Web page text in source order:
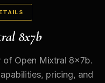
8x7b
of Open Mixtral 8x7b.
pricing, and